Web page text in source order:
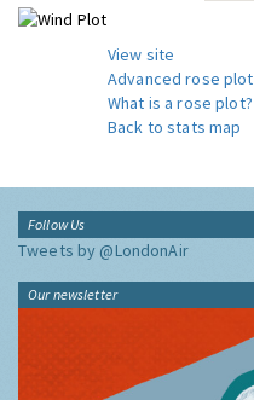
View site
Advanced rose plot
What is a rose plot?
Back to stats map
Follow Us
Tweets by @LondonAir
Our newsletter